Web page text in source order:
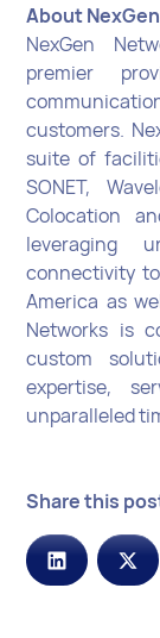
About
NexGen
premier
customers.
suite of
SONET,
Colocation
leveraging
connectivity
America as
Networks is
custom
expertise,
unparalleled
Share this